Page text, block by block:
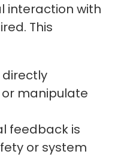
interaction with
This
directly
manipulate
feedback is
or system